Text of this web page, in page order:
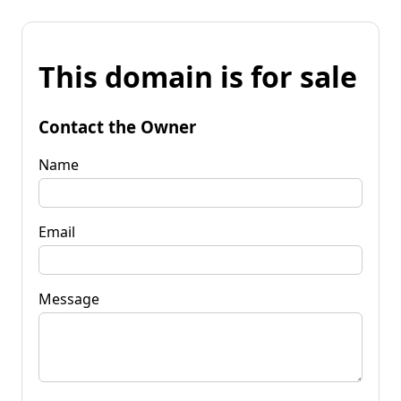
This domain is for sale
Contact the Owner
Name
Email
Message